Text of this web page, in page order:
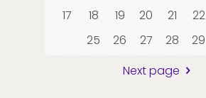
17
18 19 20 21 22
25
26 27 28 29
Next page